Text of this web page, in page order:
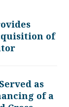
of
as
of a